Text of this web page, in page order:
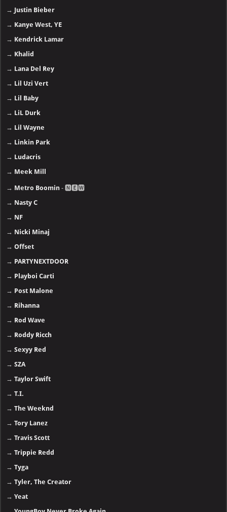
→ Justin Bieber
→ Kanye West, YE
→ Kendrick Lamar
→ Khalid
→ Lana Del Rey
→ Lil Uzi Vert
→ Lil Baby
→ LiL Durk
→ Lil Wayne
→ Linkin Park
→ Ludacris
→ Meek Mill
→ Metro Boomin - 🅽🅴🆆
→ Nasty C
→ NF
→ Nicki Minaj
→Offset
→ PARTYNEXTDOOR
→ Playboi Carti
→ Post Malone
→ Rihanna
→ Rod Wave
→ Roddy Ricch
→Sexyy Red
→SZA
→Taylor Swift
→T.I.
→The Weeknd
→Tory Lanez
→Travis Scott
→Trippie Redd
→Tyga
→Tyler, The Creator
→Yeat